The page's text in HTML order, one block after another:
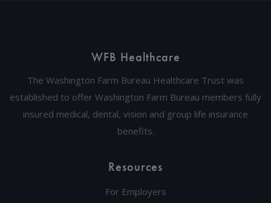
WFB Healthcare
The Washington Farm Bureau Healthcare Trust was
established to offer Washington Farm Bureau members fully
insured medical, dental, vision and group life insurance
benefits.
Resources
For Employers